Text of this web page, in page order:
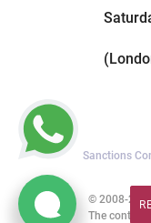
Sanctions
© 2008-
The content